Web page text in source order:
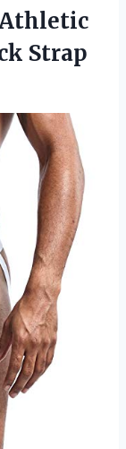
Athletic
Strap